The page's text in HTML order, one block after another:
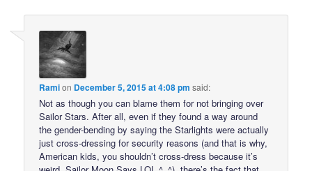
Ramion December 5, 2015 at 4:08 pm said:
Not as though you can blame them for not bringing over
Sailor Stars. After all, even if they found a way around
the gender-bending by saying the Starlights were actually
just cross-dressing for security reasons (and that is why,
American kids, you shouldn’t cross-dress because it’s